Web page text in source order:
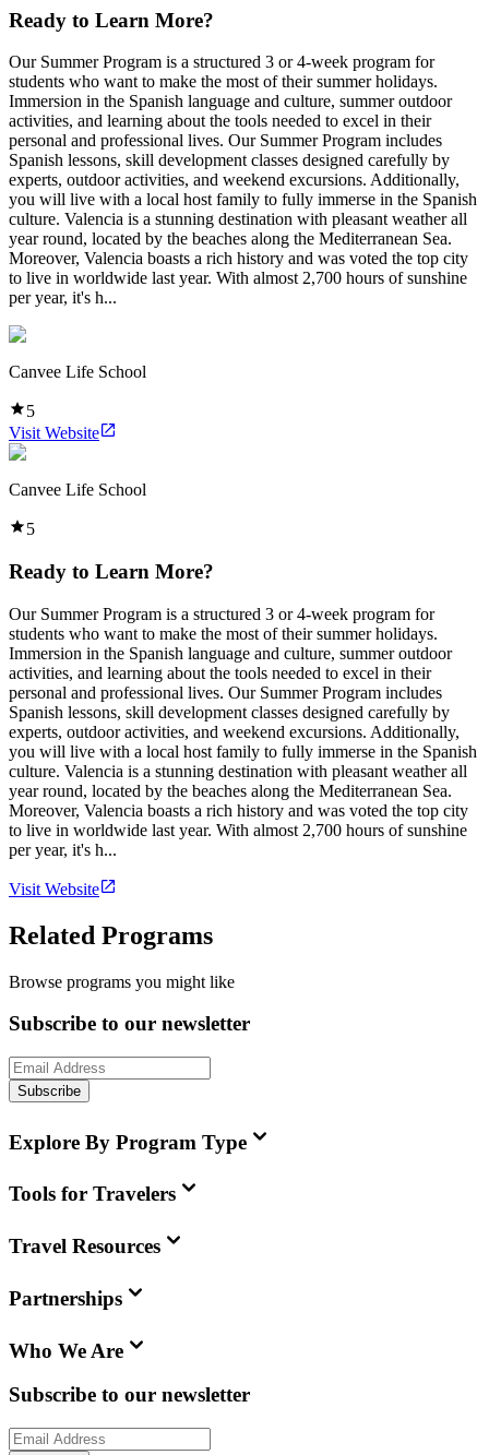
Ready to Learn More?
Our Summer Program is a structured 3 or 4-week program for
students who want to make the most of their summer holidays.
Immersion in the Spanish language and culture, summer outdoor
activities, and learning about the tools needed to excel in their
personal and professional lives. Our Summer Program includes
Spanish lessons, skill development classes designed carefully by
experts, outdoor activities, and weekend excursions. Additionally,
you will live with a local host family to fully immerse in the Spanish
culture. Valencia is a stunning destination with pleasant weather all
year round, located by the beaches along the Mediterranean Sea.
Moreover, Valencia boasts a rich history and was voted the top city
to live in worldwide last year. With almost 2,700 hours of sunshine
per year, it's h...
Canvee Life School
5
Visit Website
Canvee Life School
5
Ready to Learn More?
Our Summer Program is a structured 3 or 4-week program for
students who want to make the most of their summer holidays.
Immersion in the Spanish language and culture, summer outdoor
activities, and learning about the tools needed to excel in their
personal and professional lives. Our Summer Program includes
Spanish lessons, skill development classes designed carefully by
experts, outdoor activities, and weekend excursions. Additionally,
you will live with a local host family to fully immerse in the Spanish
culture. Valencia is a stunning destination with pleasant weather all
year round, located by the beaches along the Mediterranean Sea.
Moreover, Valencia boasts a rich history and was voted the top city
to live in worldwide last year. With almost 2,700 hours of sunshine
per year, it's h...
Visit Website
Related Programs
Browse programs you might like
Subscribe to our newsletter
Subscribe
Explore By Program Type
Tools for Travelers
Travel Resources
Partnerships
Who We Are
Subscribe to our newsletter